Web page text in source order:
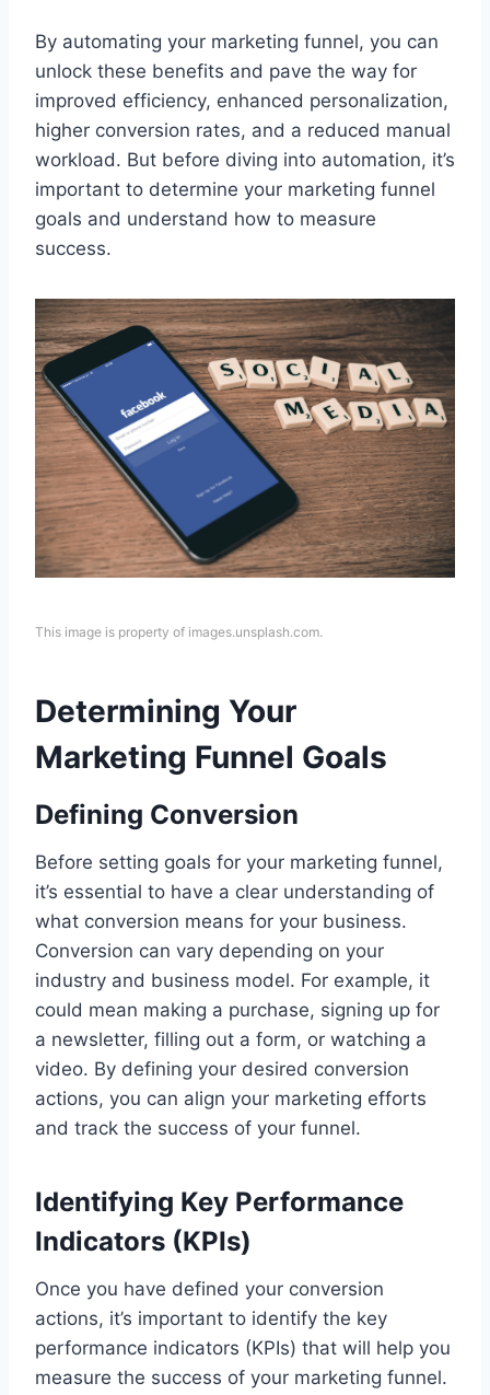
By automating your marketing funnel, you can
unlock these benefits and pave the way for
improved efficiency, enhanced personalization,
higher conversion rates, and a reduced manual
workload. But before diving into automation, it’s
important to determine your marketing funnel
goals and understand how to measure
success.
This image is property of images.unsplash.com.
Determining Your
Marketing Funnel Goals
Defining Conversion
Before setting goals for your marketing funnel,
it’s essential to have a clear understanding of
what conversion means for your business.
Conversion can vary depending on your
industry and business model. For example, it
could mean making a purchase, signing up for
a newsletter, filling out a form, or watching a
video. By defining your desired conversion
actions, you can align your marketing efforts
and track the success of your funnel.
Identifying Key Performance
Indicators (KPIs)
Once you have defined your conversion
actions, it’s important to identify the key
performance indicators (KPIs) that will help you
measure the success of your marketing funnel.